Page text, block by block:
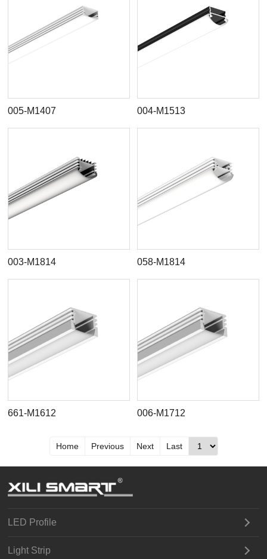
005-M1407 004-M1513
003-M1814 058-M1814
661-M1612 006-M1712
Home Previous Next Last
LED Profile
Light Strip